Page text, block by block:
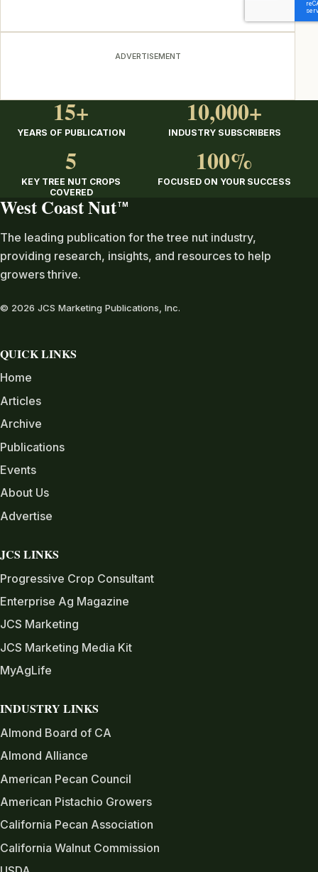
ADVERTISEMENT
15+
YEARS OF PUBLICATION
10,000+
INDUSTRY SUBSCRIBERS
5
KEY TREE NUT CROPS
COVERED
100%
FOCUSED ON YOUR SUCCESS
West Coast Nut TM
The leading publication for the tree nut industry,
providing research, insights, and resources to help
growers thrive.
© 2026 JCS Marketing Publications, Inc.
QUICK LINKS
Home
Articles
Archive
Publications
Events
About Us
Advertise
JCS LINKS
Progressive Crop Consultant
Enterprise Ag Magazine
JCS Marketing
JCS Marketing Media Kit
MyAgLife
INDUSTRY LINKS
Almond Board of CA
Almond Alliance
American Pecan Council
American Pistachio Growers
California Pecan Association
California Walnut Commission